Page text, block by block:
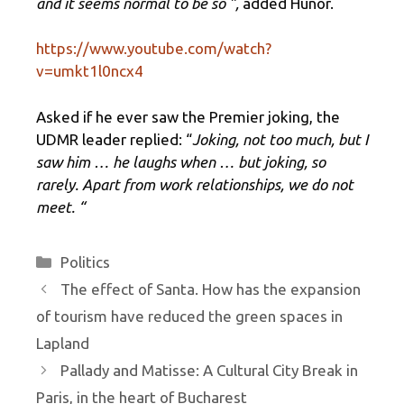
https://www.youtube.com/watch?
v=umkt1l0ncx4
Asked if he ever saw the Premier joking, the
UDMR leader replied: “ Joking, not too much, but I
saw him … he laughs when … but joking, so
rarely. Apart from work relationships, we do not
meet. “
Categories
Politics
The effect of Santa. How has the expansion
of tourism have reduced the green spaces in
Lapland
Pallady and Matisse: A Cultural City Break in
Paris, in the heart of Bucharest